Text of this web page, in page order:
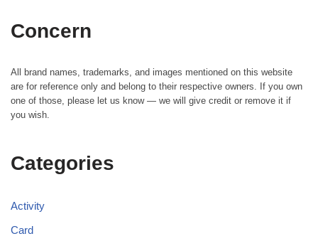
Concern
All brand names, trademarks, and images mentioned on this website
are for reference only and belong to their respective owners. If you own
one of those, please let us know — we will give credit or remove it if
you wish.
Categories
Activity
Card